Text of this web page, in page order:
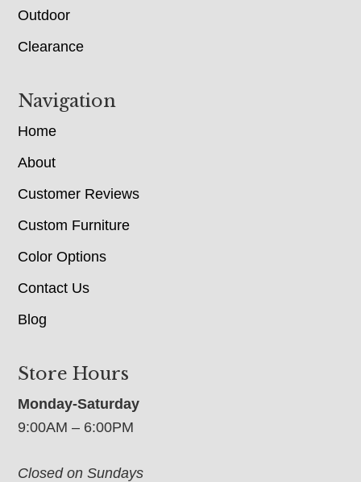
Outdoor
Clearance
Navigation
Home
About
Customer Reviews
Custom Furniture
Color Options
Contact Us
Blog
Store Hours
Monday-Saturday
9:00AM – 6:00PM
Closed on Sundays